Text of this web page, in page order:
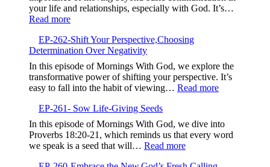
Beyond
your life and relationships, especially with God. It’s…
Read more:
263-
Elevate
Your
Communication,Building
Intimate
and
Proactive
Relationships
with
God
EP-262-Shift Your Perspective,Choosing
Determination Over Negativity
In this episode of Mornings With God, we explore the
transformative power of shifting your perspective. It’s
easy to fall into the habit of viewing… Read more:
Shift
Your
EP-261- Sow Life-Giving Seeds
In this episode of Mornings With God, we dive into
Proverbs 18:20-21, which reminds us that every word
we speak is a seed that will… Read more: